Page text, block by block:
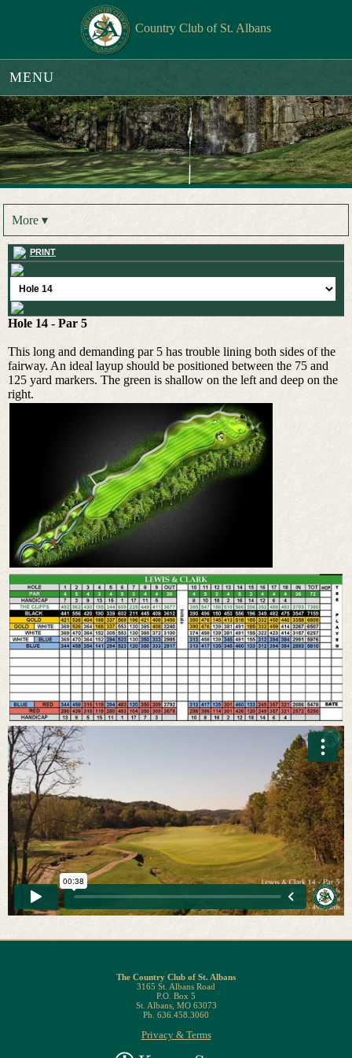
Country Club of St. Albans
MENU
More ▾
PRINT
Hole 14 - Par 5
This long and demanding par 5 has trouble lining both sides of the
fairway. An ideal layup should be positioned between the 75 and
125 yard markers. The green is shallow on the left and deep on the
right.
The Country Club of St. Albans
3165 St. Albans Road
P.O. Box 5
St. Albans, MO 63073
Ph. 636.458.3060
Privacy & Terms